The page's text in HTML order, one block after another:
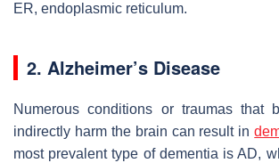
ER, endoplasmic reticulum.
2. Alzheimer’s Disease
Numerous conditions or traumas that
indirectly harm the brain can result in
most prevalent type of dementia is AD,